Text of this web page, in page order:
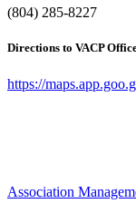
(804) 285-8227
Directions to VACP
https://
Association